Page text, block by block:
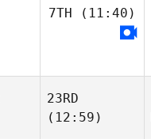
7TH (11:40)
23RD
(12:59)